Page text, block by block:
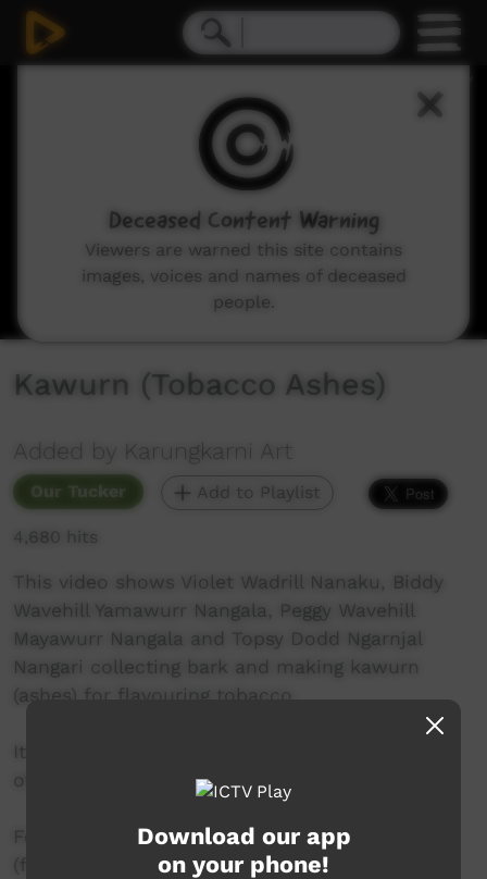
Kawurn (Tobacco Ashes)
Added by Karungkarni Art
Our Tucker Add to Playlist
4,680 hits
This video shows Violet Wadrill Nanaku, Biddy
Wavehill Yamawurr Nangala, Peggy Wavehill
Mayawurr Nangala and Topsy Dodd Ngarnjal
Nangari collecting bark and making kawurn
(ashes) for flavouring tobacco.
It was produced by Felicity Meakins (University
of Queensland).
For more information, contact Felicity Meakins
(f.meakins@uq.edu.au) or Karungkarni Art
Download our app
on your phone!
Deceased Content Warning
Viewers are warned this site contains
images, voices and names of deceased
people.